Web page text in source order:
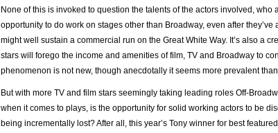
None of this is invoked to question the talents of the actors involved, who
opportunity to do work on stages other than Broadway, even after
might well sustain a commercial run on the Great White Way. It’s also a
stars will forego the income and amenities of film, TV and Broadway to
phenomenon is not new, though anecdotally it seems more prevalent
But with more TV and film stars seemingly taking leading roles Off-
when it comes to plays, is the opportunity for solid working actors to be
being incrementally lost? After all, this year’s Tony winner for best